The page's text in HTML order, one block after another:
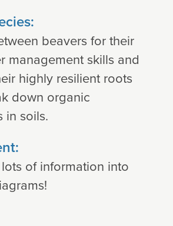
beavers for their
management skills and
highly resilient roots
down organic
in soils.
of information into